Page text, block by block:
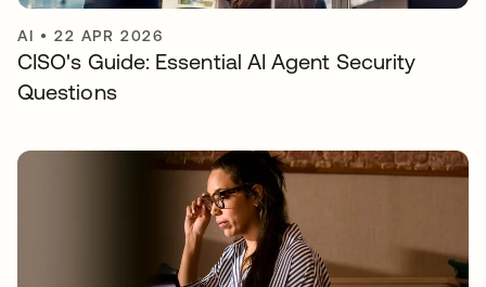
AI •22 APR 2026
CISO's Guide: Essential AI Agent Security
Questions